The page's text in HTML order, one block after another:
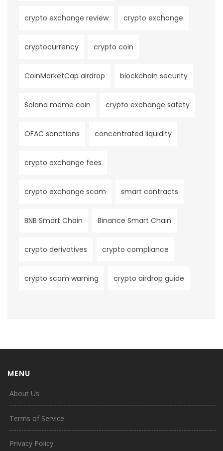
crypto exchange review crypto exchange
cryptocurrency crypto coin
CoinMarketCap airdrop blockchain security
Solana meme coin crypto exchange safety
OFAC sanctions concentrated liquidity
crypto exchange fees
crypto exchange scam smart contracts
BNB Smart Chain Binance Smart Chain
crypto derivatives crypto compliance
crypto scam warning crypto airdrop guide
MENU
About Us
Terms of Service
Privacy Policy